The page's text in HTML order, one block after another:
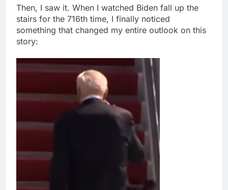
Then, I saw it. When I watched Biden fall up the
stairs for the 716th time, I finally noticed
something that changed my entire outlook on this
story: